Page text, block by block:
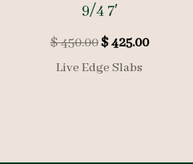
9/4 7′
$450.00Original
price
was:
$425.00
Live Edge Slabs